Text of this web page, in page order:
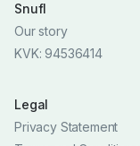
Snufl
Our story
KVK: 94536414
Legal
Privacy Statement